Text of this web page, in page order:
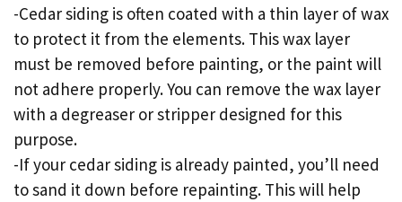
-Cedar siding is often coated with a thin layer of wax
to protect it from the elements. This wax layer
must be removed before painting, or the paint will
not adhere properly. You can remove the wax layer
with a degreaser or stripper designed for this
purpose.
-If your cedar siding is already painted, you’ll need
to sand it down before repainting. This will help